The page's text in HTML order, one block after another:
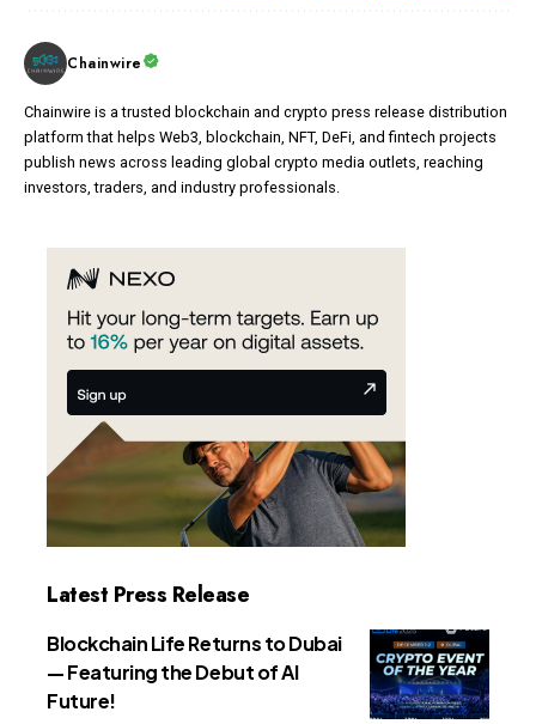
Chainwire
Chainwire is a trusted blockchain and crypto press release distribution
platform that helps Web3, blockchain, NFT, DeFi, and fintech projects
publish news across leading global crypto media outlets, reaching
investors, traders, and industry professionals.
Latest Press Release
Blockchain Life Returns to Dubai
— Featuring the Debut of AI
Future!